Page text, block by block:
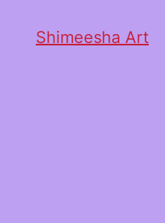
Shimeesha Art